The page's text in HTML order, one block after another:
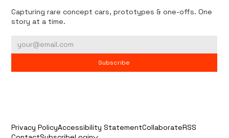
Capturing rare concept cars, prototypes & one-offs. One
story at a time.
Subscribe
Privacy PolicyAccessibility StatementCollaborateRSS